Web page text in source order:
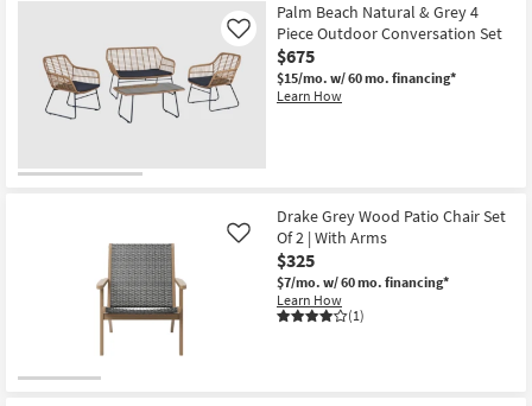
Palm Beach Natural & Grey 4
Piece Outdoor Conversation Set
$675
$15/mo. w/ 60 mo. financing*
Learn How
Like
Drake Grey Wood Patio Chair Set
Of 2 | With Arms
$325
$7/mo. w/ 60 mo. financing*
Learn How
(1)
Like